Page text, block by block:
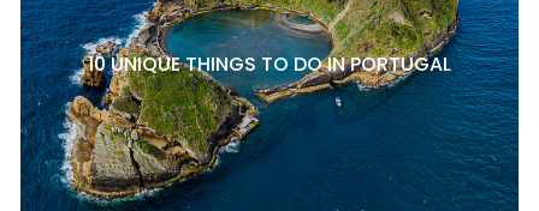
10 UNIQUE THINGS TO DO IN PORTUGAL